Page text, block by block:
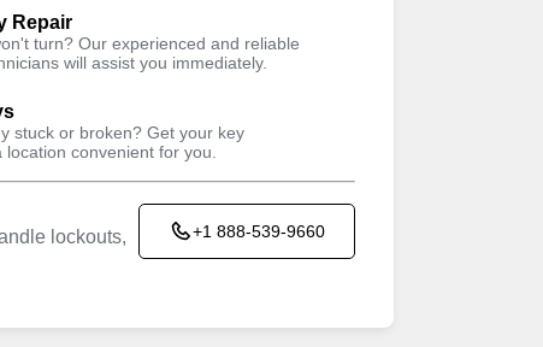
Repair
turn? Our experienced and reliable
will assist you immediately.
stuck or broken? Get your key
convenient for you.
lockouts,
+1 888-539-9660